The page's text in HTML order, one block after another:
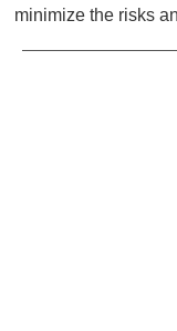
minimize the risks